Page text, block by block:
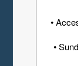
•
•